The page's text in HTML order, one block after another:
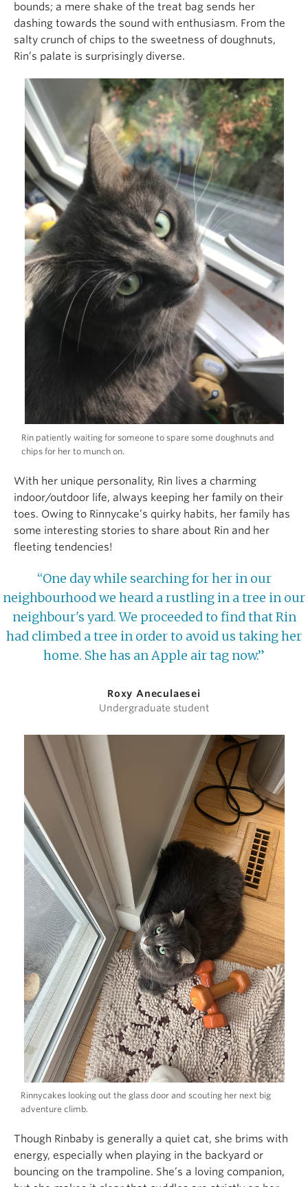
bounds; a mere shake of the treat bag sends her
dashing towards the sound with enthusiasm. From the
salty crunch of chips to the sweetness of doughnuts,
Rin’s palate is surprisingly diverse.
Rin patiently waiting for someone to spare some doughnuts and
chips for her to munch on.
With her unique personality, Rin lives a charming
indoor/outdoor life, always keeping her family on their
toes. Owing to Rinnycake’s quirky habits, her family has
some interesting stories to share about Rin and her
fleeting tendencies!
“One day while searching for her in our
neighbourhood we heard a rustling in a tree in our
neighbour's yard. We proceeded to find that Rin
had climbed a tree in order to avoid us taking her
home. She has an Apple air tag now.”
Roxy Aneculaesei
Undergraduate student
Rinnycakes looking out the glass door and scouting her next big
adventure climb.
Though Rinbaby is generally a quiet cat, she brims with
energy, especially when playing in the backyard or
bouncing on the trampoline. She’s a loving companion,